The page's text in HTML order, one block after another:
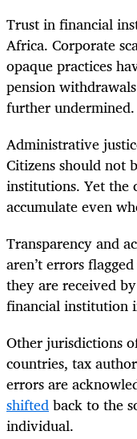
Trust in financial
Africa. Corporate
opaque practices
pension
further undermined.
Administrative
Citizens should not
institutions. Yet the
accumulate even
Transparency and
aren’t errors
they are received
financial institution
Other jurisdictions
countries, tax
errors are
shiftedback to the
individual.